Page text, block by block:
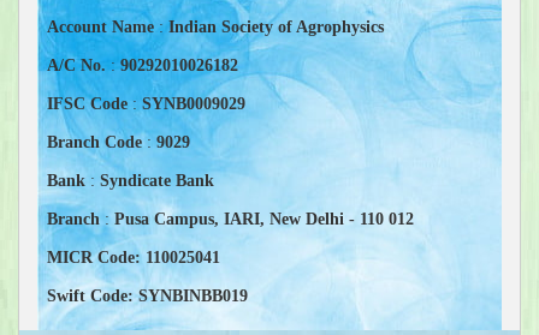
Account Name :Indian Society of Agrophysics
A/C No. :90292010026182
IFSC Code :SYNB0009029
Branch Code : 9029
Bank : Syndicate Bank
Branch : Pusa Campus, IARI, New Delhi - 110 012
MICR Code: 110025041
Swift Code: SYNBINBB019